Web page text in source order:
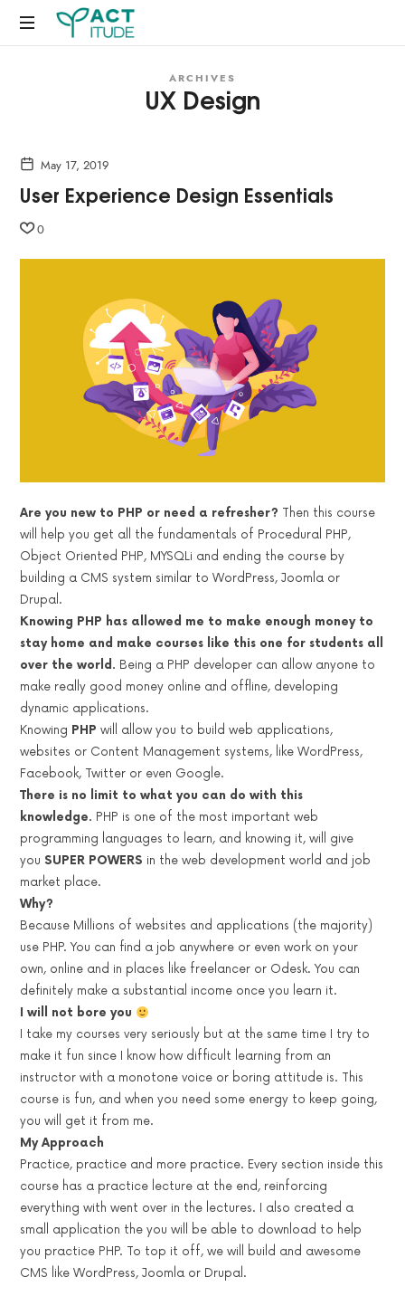
ARCHIVES
UX Design
May 17, 2019
User Experience Design Essentials
0
Are you new to PHP or need a refresher? Then this course
will help you get all the fundamentals of Procedural PHP,
Object Oriented PHP, MYSQLi and ending the course by
building a CMS system similar to WordPress, Joomla or
Drupal.
Knowing PHP has allowed me to make enough money to
stay home and make courses like this one for students all
over the world. Being a PHP developer can allow anyone to
make really good money online and offline, developing
dynamic applications.
Knowing PHPwill allow you to build web applications,
websites or Content Management systems, like WordPress,
Facebook, Twitter or even Google.
There is no limit to what you can do with this
knowledge. PHP is one of the most important web
programming languages to learn, and knowing it, will give
you SUPER POWERS in the web development world and job
market place.
Why?
Because Millions of websites and applications (the majority)
use PHP. You can find a job anywhere or even work on your
own, online and in places like freelancer or Odesk. You can
definitely make a substantial income once you learn it.
I will not bore you
I take my courses very seriously but at the same time I try to
make it fun since I know how difficult learning from an
instructor with a monotone voice or boring attitude is. This
course is fun, and when you need some energy to keep going,
you will get it from me.
My Approach
Practice, practice and more practice. Every section inside this
course has a practice lecture at the end, reinforcing
everything with went over in the lectures. I also created a
small application the you will be able to download to help
you practice PHP. To top it off, we will build and awesome
CMS like WordPress, Joomla or Drupal.